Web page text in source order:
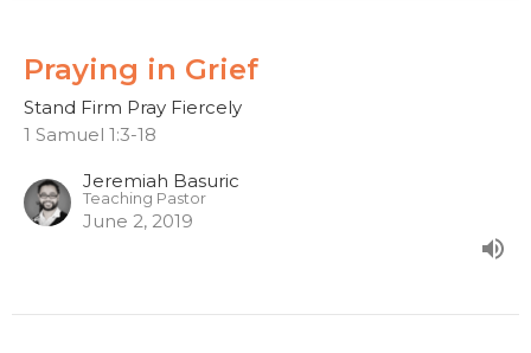
Praying in Grief
Stand Firm Pray Fiercely
1 Samuel 1:3-18
Jeremiah Basuric
Teaching Pastor
June 2, 2019